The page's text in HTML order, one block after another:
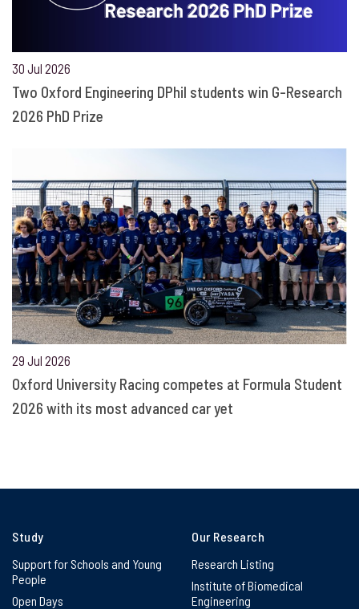
30 Jul 2026
Two Oxford Engineering DPhil students win G-Research
2026 PhD Prize
29 Jul 2026
Oxford University Racing competes at Formula Student
2026 with its most advanced car yet
Study
Support for Schools and Young
People
Open Days
Our Research
Research Listing
Institute of Biomedical
Engineering